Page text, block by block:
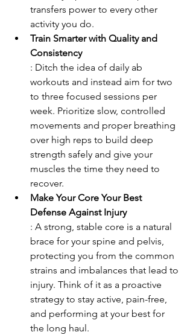
transfers power to every other
activity you do.
Train Smarter with Quality and
Consistency
: Ditch the idea of daily ab
workouts and instead aim for two
to three focused sessions per
week. Prioritize slow, controlled
movements and proper breathing
over high reps to build deep
strength safely and give your
muscles the time they need to
recover.
Make Your Core Your Best
Defense Against Injury
: A strong, stable core is a natural
brace for your spine and pelvis,
protecting you from the common
strains and imbalances that lead to
injury. Think of it as a proactive
strategy to stay active, pain-free,
and performing at your best for
the long haul.